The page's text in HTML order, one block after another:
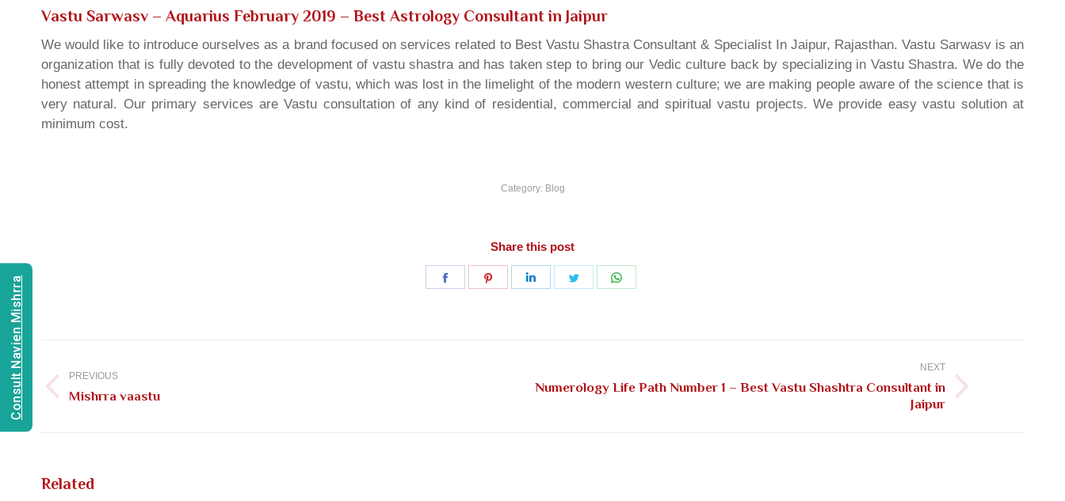
Vastu Sarwasv – Aquarius February 2019 – Best Astrology Consultant in Jaipur
We would like to introduce ourselves as a brand focused on services related to Best Vastu Shastra Consultant & Specialist In Jaipur, Rajasthan. Vastu Sarwasv is an
organization that is fully devoted to the development of vastu shastra and has taken step to bring our Vedic culture back by specializing in Vastu Shastra. We do the
honest attempt in spreading the knowledge of vastu, which was lost in the limelight of the modern western culture; we are making people aware of the science that is
very natural. Our primary services are Vastu consultation of any kind of residential, commercial and spiritual vastu projects. We provide easy vastu solution at
minimum cost.
Category: Blog
Share this post
Share
Share
Share
Share
navigation
PREVIOUS
Previous
Mishrra vaastu
NEXT
Next
Numerology Life Path Number 1 – Best Vastu Shashtra Consultant in
Jaipur
Related
Consult Navien Mishrra